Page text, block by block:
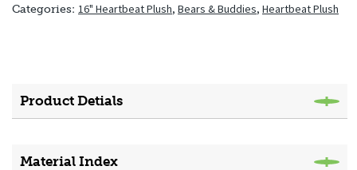
Categories: 16" Heartbeat Plush, Bears & Buddies, Heartbeat Plush
Product Detials
Material Index